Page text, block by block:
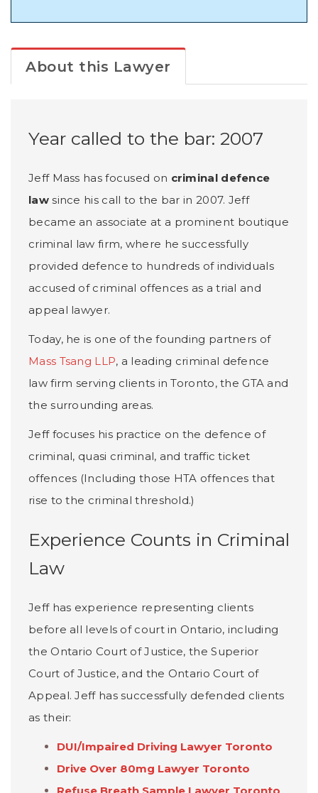
About this Lawyer
Year called to the bar: 2007
Jeff Mass has focused on criminal defence
lawsince his call to the bar in 2007. Jeff
became an associate at a prominent boutique
criminal law firm, where he successfully
provided defence to hundreds of individuals
accused of criminal offences as a trial and
appeal lawyer.
Today, he is one of the founding partners of
Mass Tsang LLP, a leading criminal defence
law firm serving clients in Toronto, the GTA and
the surrounding areas.
Jeff focuses his practice on the defence of
criminal, quasi criminal, and traffic ticket
offences (Including those HTA offences that
rise to the criminal threshold.)
Experience Counts in Criminal
Law
Jeff has experience representing clients
before all levels of court in Ontario, including
the Ontario Court of Justice, the Superior
Court of Justice, and the Ontario Court of
Appeal. Jeff has successfully defended clients
as their:
DUI/Impaired Driving Lawyer Toronto
Drive Over 80mg Lawyer Toronto